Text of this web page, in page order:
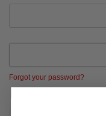
Forgot your password?